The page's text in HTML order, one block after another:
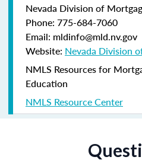
Nevada Division of
Phone: 775-684-7060
Email: mldinfo@mld.nv.gov
Website: Nevada Division
NMLS Resources for
Education
NMLS Resource Center